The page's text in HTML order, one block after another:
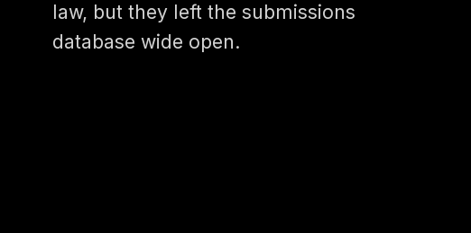
law, but they left the submissions
database wide open.